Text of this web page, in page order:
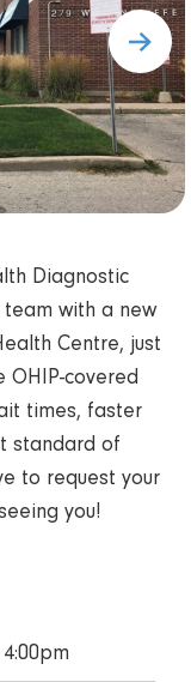
Diagnostic
team with a new
Centre, just
OHIP-covered
times, faster
standard of
to request your
you!